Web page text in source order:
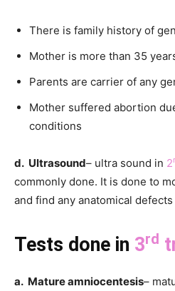
There is family history of
Mother is more than 35
Parents are carrier of any
Mother suffered abortion
conditions
d. Ultrasound– ultra sound in 2
commonly done. It is done to
and find any anatomical defects
Tests done in 3rd
a. Mature amniocentesis–